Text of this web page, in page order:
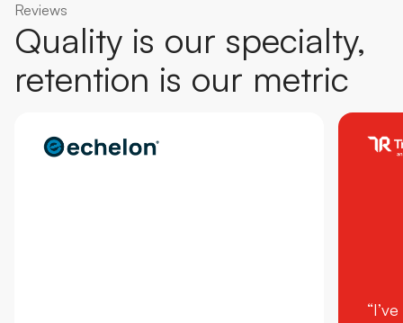
Reviews
Quality is our specialty,
retention is our metric